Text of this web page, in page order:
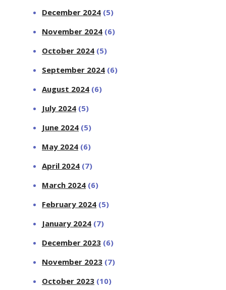
December 2024 (5)
November 2024 (6)
October 2024 (5)
September 2024 (6)
August 2024 (6)
July 2024 (5)
June 2024 (5)
May 2024 (6)
April 2024 (7)
March 2024 (6)
February 2024 (5)
January 2024 (7)
December 2023 (6)
November 2023 (7)
October 2023 (10)